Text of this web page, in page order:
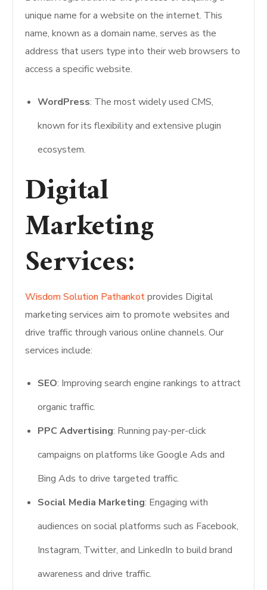
unique name for a website on the internet. This
name, known as a domain name, serves as the
address that users type into their web browsers to
access a specific website.
WordPress: The most widely used CMS,
known for its flexibility and extensive plugin
ecosystem.
Digital
Marketing
Services:
Wisdom Solution Pathankotprovides Digital
marketing services aim to promote websites and
drive traffic through various online channels. Our
services include:
SEO: Improving search engine rankings to attract
organic traffic.
PPC Advertising: Running pay-per-click
campaigns on platforms like Google Ads and
Bing Ads to drive targeted traffic.
Social Media Marketing: Engaging with
audiences on social platforms such as Facebook,
Instagram, Twitter, and LinkedIn to build brand
awareness and drive traffic.